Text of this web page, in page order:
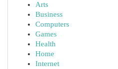
Arts
Business
Computers
Games
Health
Home
Internet